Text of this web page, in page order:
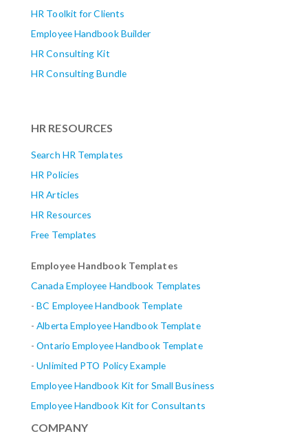
HR Toolkit for Clients
Employee Handbook Builder
HR Consulting Kit
HR Consulting Bundle
HR RESOURCES
Search HR Templates
HR Policies
HR Articles
HR Resources
Free Templates
Employee Handbook Templates
Canada Employee Handbook Templates
-BC Employee Handbook Template
-Alberta Employee Handbook Template
-Ontario Employee Handbook Template
-Unlimited PTO Policy Example
Employee Handbook Kit for Small Business
Employee Handbook Kit for Consultants
COMPANY